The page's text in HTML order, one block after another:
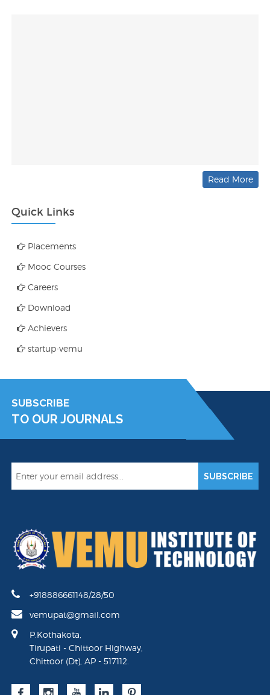
Read More
Quick Links
Placements
Mooc Courses
Careers
Download
Achievers
startup-vemu
SUBSCRIBE
TO OUR JOURNALS
SUBSCRIBE
+918886661148/28/50
vemupat@gmail.com
P.Kothakota,
Tirupati - Chittoor Highway,
Chittoor (Dt), AP - 517112.